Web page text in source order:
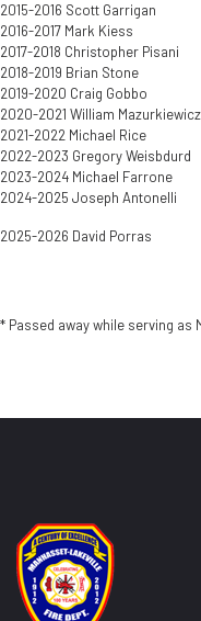
2015-2016 Scott Garrigan
2016-2017 Mark Kiess
2017-2018 Christopher Pisani
2018-2019 Brian Stone
2019-2020 Craig Gobbo
2020-2021 William Mazurkiewicz
2021-2022 Michael Rice
2022-2023 Gregory Weisbdurd
2023-2024 Michael Farrone
2024-2025 Joseph Antonelli
2025-2026 David Porras
* Passed away while serving as